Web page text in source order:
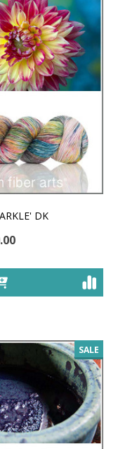
DK
SALE